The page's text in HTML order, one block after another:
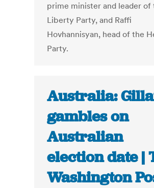
prime minister and leader of
Liberty Party, and Raffi
Hovhannisyan, head of the
Party.
Australia:
gambles on
Australian
election date |
Washington